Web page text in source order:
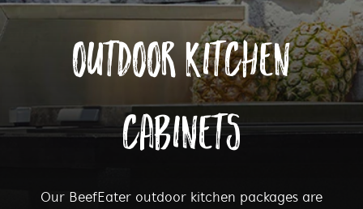
Learn More About Barbecues
Learn More About Outdoor Kitchen
All Accessories
Life Tastes Better Outdoors
OUTDOOR KITCHEN
CABINETS
Our BeefEater outdoor kitchen packages are